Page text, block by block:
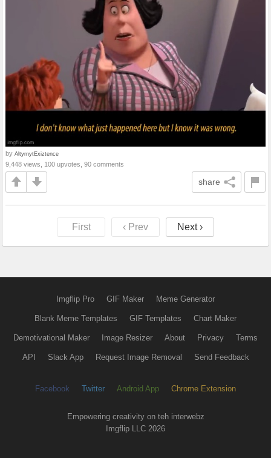
by AltyrnytExiztence
9,448 views, 100 upvotes, 90 comments
share
First ‹ Prev Next ›
Imgflip Pro GIF Maker Meme Generator
Blank Meme Templates GIF Templates Chart Maker
Demotivational Maker Image Resizer About Privacy Terms
API Slack App Request Image Removal Send Feedback
Facebook Twitter Android App Chrome Extension
Empowering creativity on teh interwebz
Imgflip LLC 2026